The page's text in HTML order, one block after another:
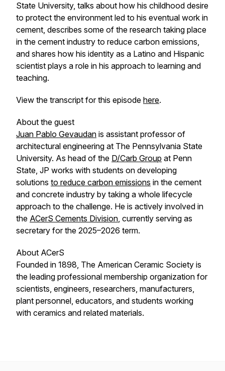
State University, talks about how his childhood desire
to protect the environment led to his eventual work in
cement, describes some of the research taking place
in the cement industry to reduce carbon emissions,
and shares how his identity as a Latino and Hispanic
scientist plays a role in his approach to learning and
teaching.
View the transcript for this episode here.
About the guest
Juan Pablo Gevaudan is assistant professor of
architectural engineering at The Pennsylvania State
University. As head of the D/Carb Group at Penn
State, JP works with students on developing
solutions to reduce carbon emissions in the cement
and concrete industry by taking a whole lifecycle
approach to the challenge. He is actively involved in
the ACerS Cements Division, currently serving as
secretary for the 2025–2026 term.
About ACerS
Founded in 1898, The American Ceramic Society is
the leading professional membership organization for
scientists, engineers, researchers, manufacturers,
plant personnel, educators, and students working
with ceramics and related materials.